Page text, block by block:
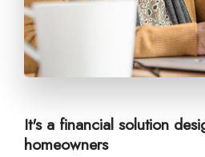
It's a financial solution
homeowners